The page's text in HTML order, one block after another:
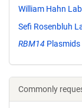
William Hahn
Sefi Rosenbluh
RBM14 Plasmids
Commonly